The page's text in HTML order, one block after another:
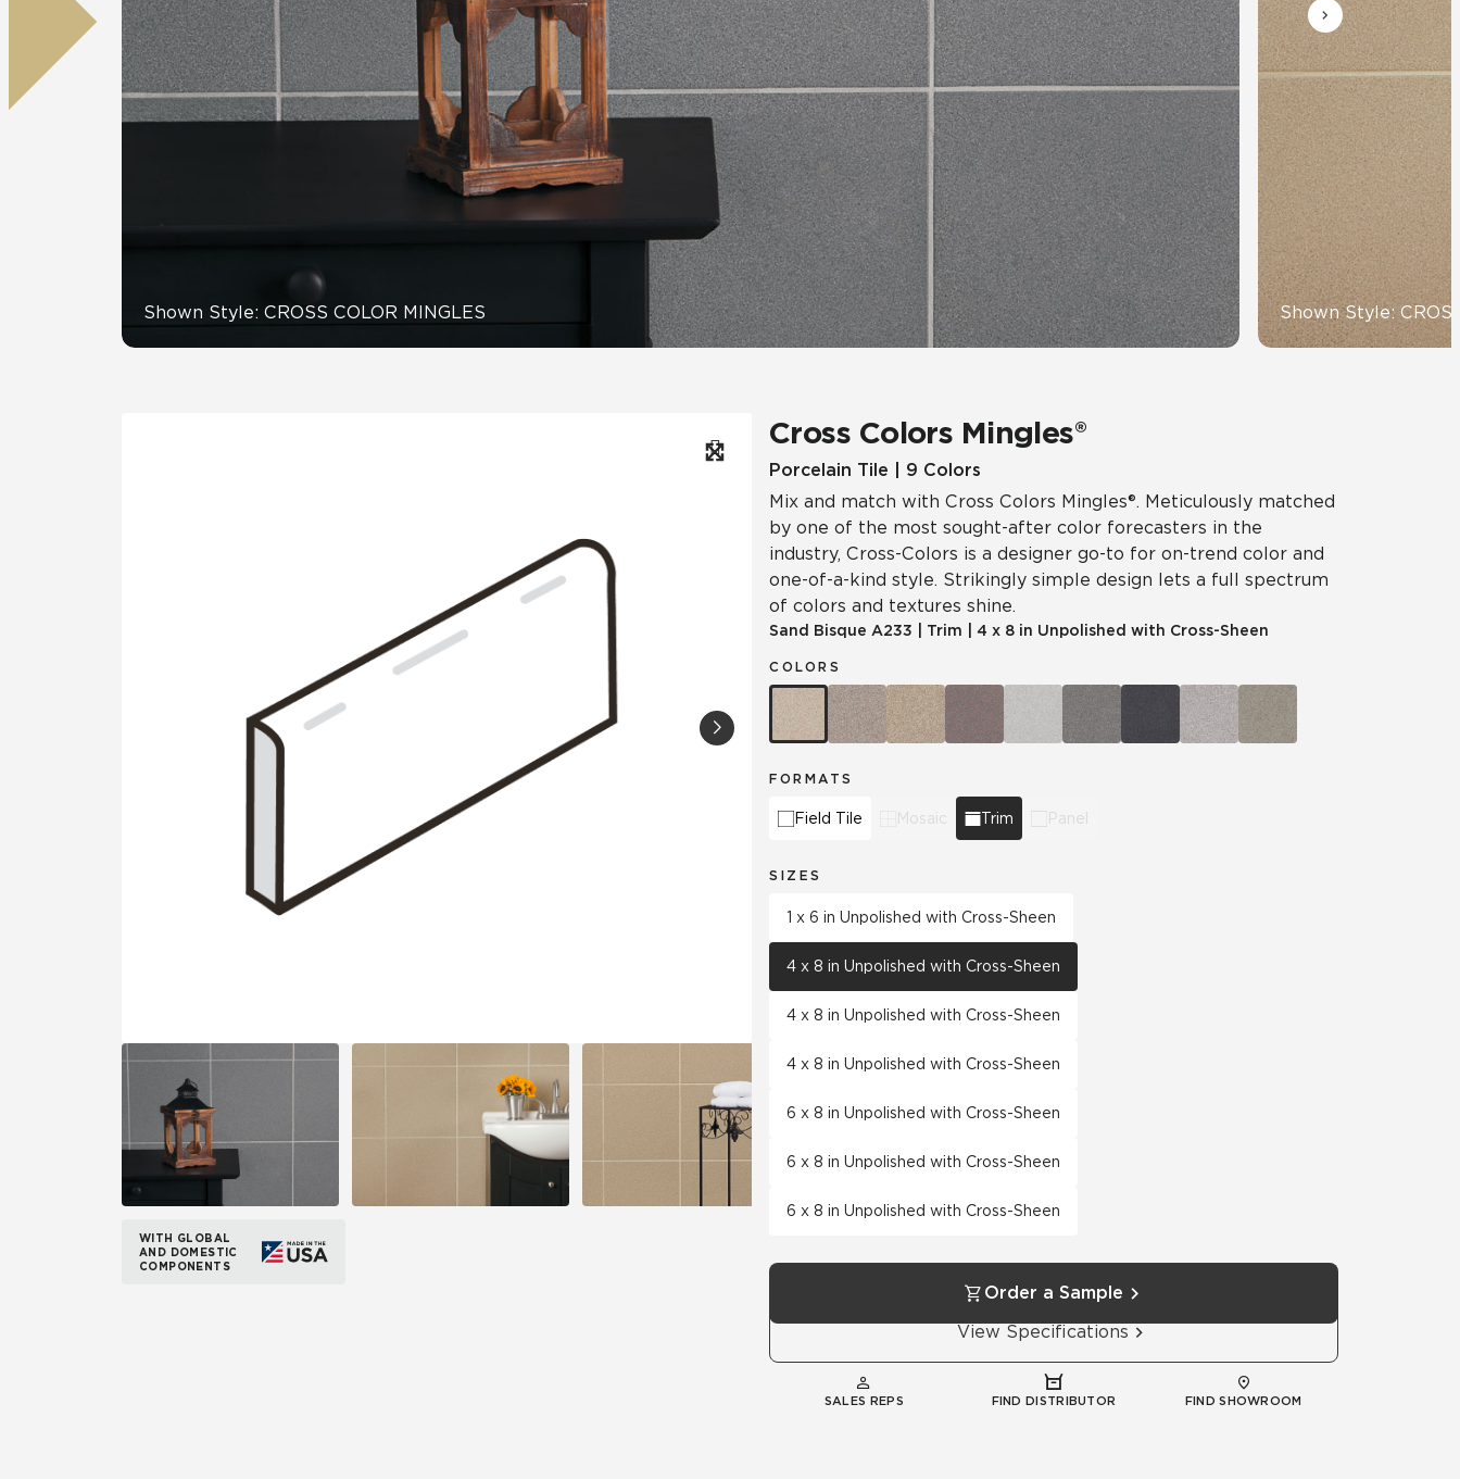
All Panels Tile Over Tile
Wall
Wood Look
Residential Healthcare Hospitality Multifamily Automotive Education
Shown Style: CROSS COLOR MINGLES Shown Style:
WITH GLOBAL
AND DOMESTIC
COMPONENTS
Cross Colors Mingles®
Porcelain Tile | 9 Colors
Mix and match with Cross Colors Mingles®. Meticulously matched
by one of the most sought-after color forecasters in the
industry, Cross-Colors is a designer go-to for on-trend color and
one-of-a-kind style. Strikingly simple design lets a full spectrum
of colors and textures shine.
Sand Bisque A233 Trim 4 x 8 in Unpolished with Cross-Sheen
COLORS
FORMATS
Field Tile Mosaic Trim Panel
SIZES
1 x 6 in Unpolished with Cross-Sheen
4 x 8 in Unpolished with Cross-Sheen
4 x 8 in Unpolished with Cross-Sheen
4 x 8 in Unpolished with Cross-Sheen
6 x 8 in Unpolished with Cross-Sheen
6 x 8 in Unpolished with Cross-Sheen
6 x 8 in Unpolished with Cross-Sheen
Order a Sample
View Specifications
SALES REPS FIND DISTRIBUTOR FIND SHOWROOM